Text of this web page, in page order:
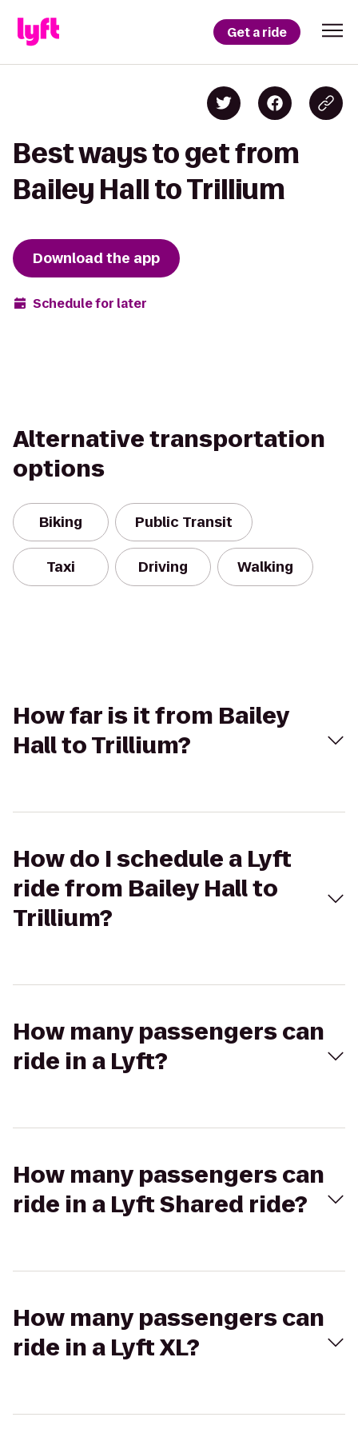
Get a ride
Best ways to get from
Bailey Hall to Trillium
Download the app
Schedule for later
Alternative transportation
options
Biking Public Transit
Taxi Driving Walking
How far is it from Bailey
Hall to Trillium?
How do I schedule a Lyft
ride from Bailey Hall to
Trillium?
How many passengers can
ride in a Lyft?
How many passengers can
ride in a Lyft Shared ride?
How many passengers can
ride in a Lyft XL?